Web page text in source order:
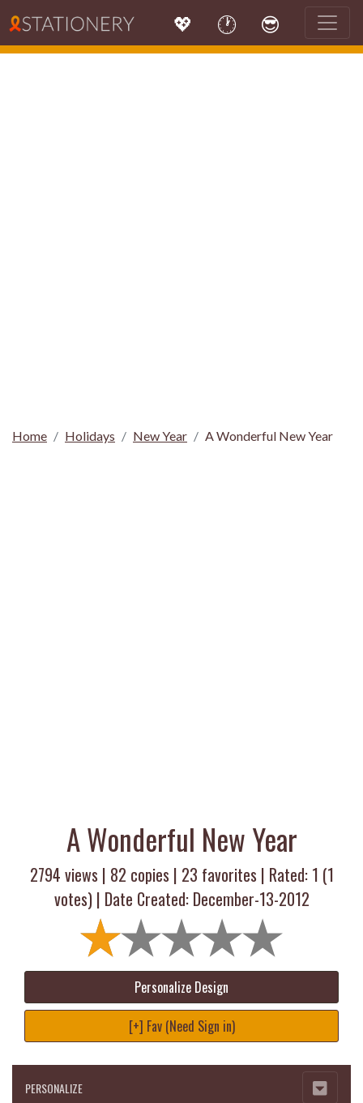
💖 🕐 😎
Home Holidays New Year A Wonderful New Year
A Wonderful New Year
2794 views | 82 copies | 23 favorites | Rated: 1 (1
votes) | Date Created: December-13-2012
Personalize Design
[+] Fav (Need Sign in)
PERSONALIZE